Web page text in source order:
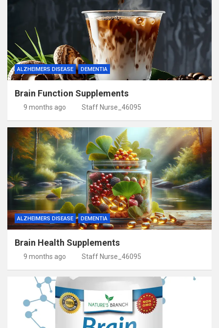
ALZHEIMERS DISEASE DEMENTIA
Brain Function Supplements
9 months ago Staff Nurse_46095
ALZHEIMERS DISEASE DEMENTIA
Brain Health Supplements
9 months ago Staff Nurse_46095